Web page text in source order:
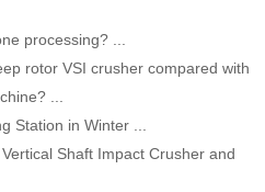
processing? ...
rotor VSI crusher compared with
...
Station in Winter ...
Shaft Impact Crusher and